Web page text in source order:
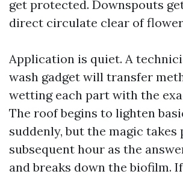
get protected. Downspouts
direct circulate clear of flower
Application is quiet. A
wash gadget will transfer
wetting each part with the
The roof begins to lighten
suddenly, but the magic takes
subsequent hour as the
and breaks down the biofilm.